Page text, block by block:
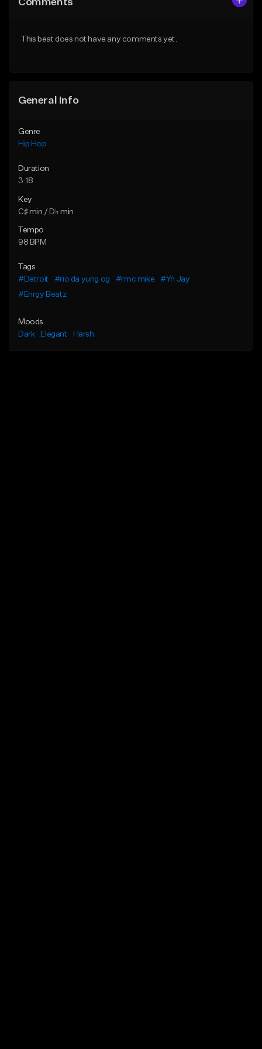
Like Beat
Comments
This beat does not have any comments yet.
General Info
Genre
Hip Hop
Duration
3:18
Key
C♯ min / D♭ min
Tempo
98 BPM
Tags
#Detroit
#rio da yung og #rmc mike
#Yn Jay
#Enrgy Beatz
Moods
Dark
Elegant Harsh